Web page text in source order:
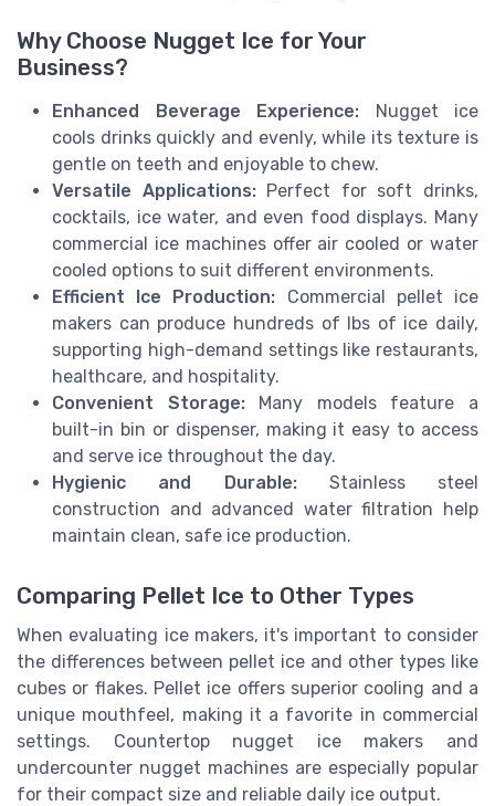
Why Choose Nugget Ice for Your
Business?
Enhanced Beverage Experience: Nugget ice
cools drinks quickly and evenly, while its texture is
gentle on teeth and enjoyable to chew.
Versatile Applications:Perfect for soft drinks,
cocktails, ice water, and even food displays. Many
commercial ice machines offer air cooled or water
cooled options to suit different environments.
Efficient Ice Production: Commercial pellet ice
makers can produce hundreds of lbs of ice daily,
supporting high-demand settings like restaurants,
healthcare, and hospitality.
Convenient Storage:Many models feature a
built-in bin or dispenser, making it easy to access
and serve ice throughout the day.
Hygienic and Durable:Stainless steel
construction and advanced water filtration help
maintain clean, safe ice production.
Comparing Pellet Ice to Other Types
When evaluating ice makers, it's important to consider
the differences between pellet ice and other types like
cubes or flakes. Pellet ice offers superior cooling and a
unique mouthfeel, making it a favorite in commercial
settings. Countertop nugget ice makers and
undercounter nugget machines are especially popular
for their compact size and reliable daily ice output.